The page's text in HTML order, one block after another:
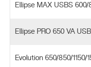
Ellipse MAX USBS 600/
Ellipse PRO 650 VA
Evolution 650/850/1150/